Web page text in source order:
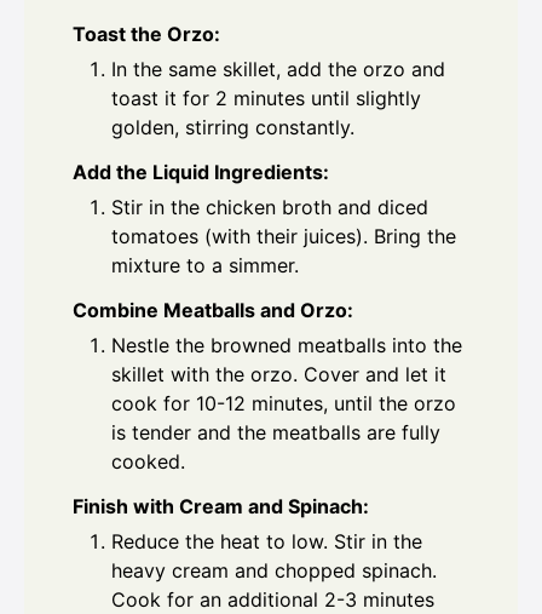
Toast the Orzo:
In the same skillet, add the orzo and
toast it for 2 minutes until slightly
golden, stirring constantly.
Add the Liquid Ingredients:
Stir in the chicken broth and diced
tomatoes (with their juices). Bring the
mixture to a simmer.
Combine Meatballs and Orzo:
Nestle the browned meatballs into the
skillet with the orzo. Cover and let it
cook for 10-12 minutes, until the orzo
is tender and the meatballs are fully
cooked.
Finish with Cream and Spinach:
Reduce the heat to low. Stir in the
heavy cream and chopped spinach.
Cook for an additional 2-3 minutes